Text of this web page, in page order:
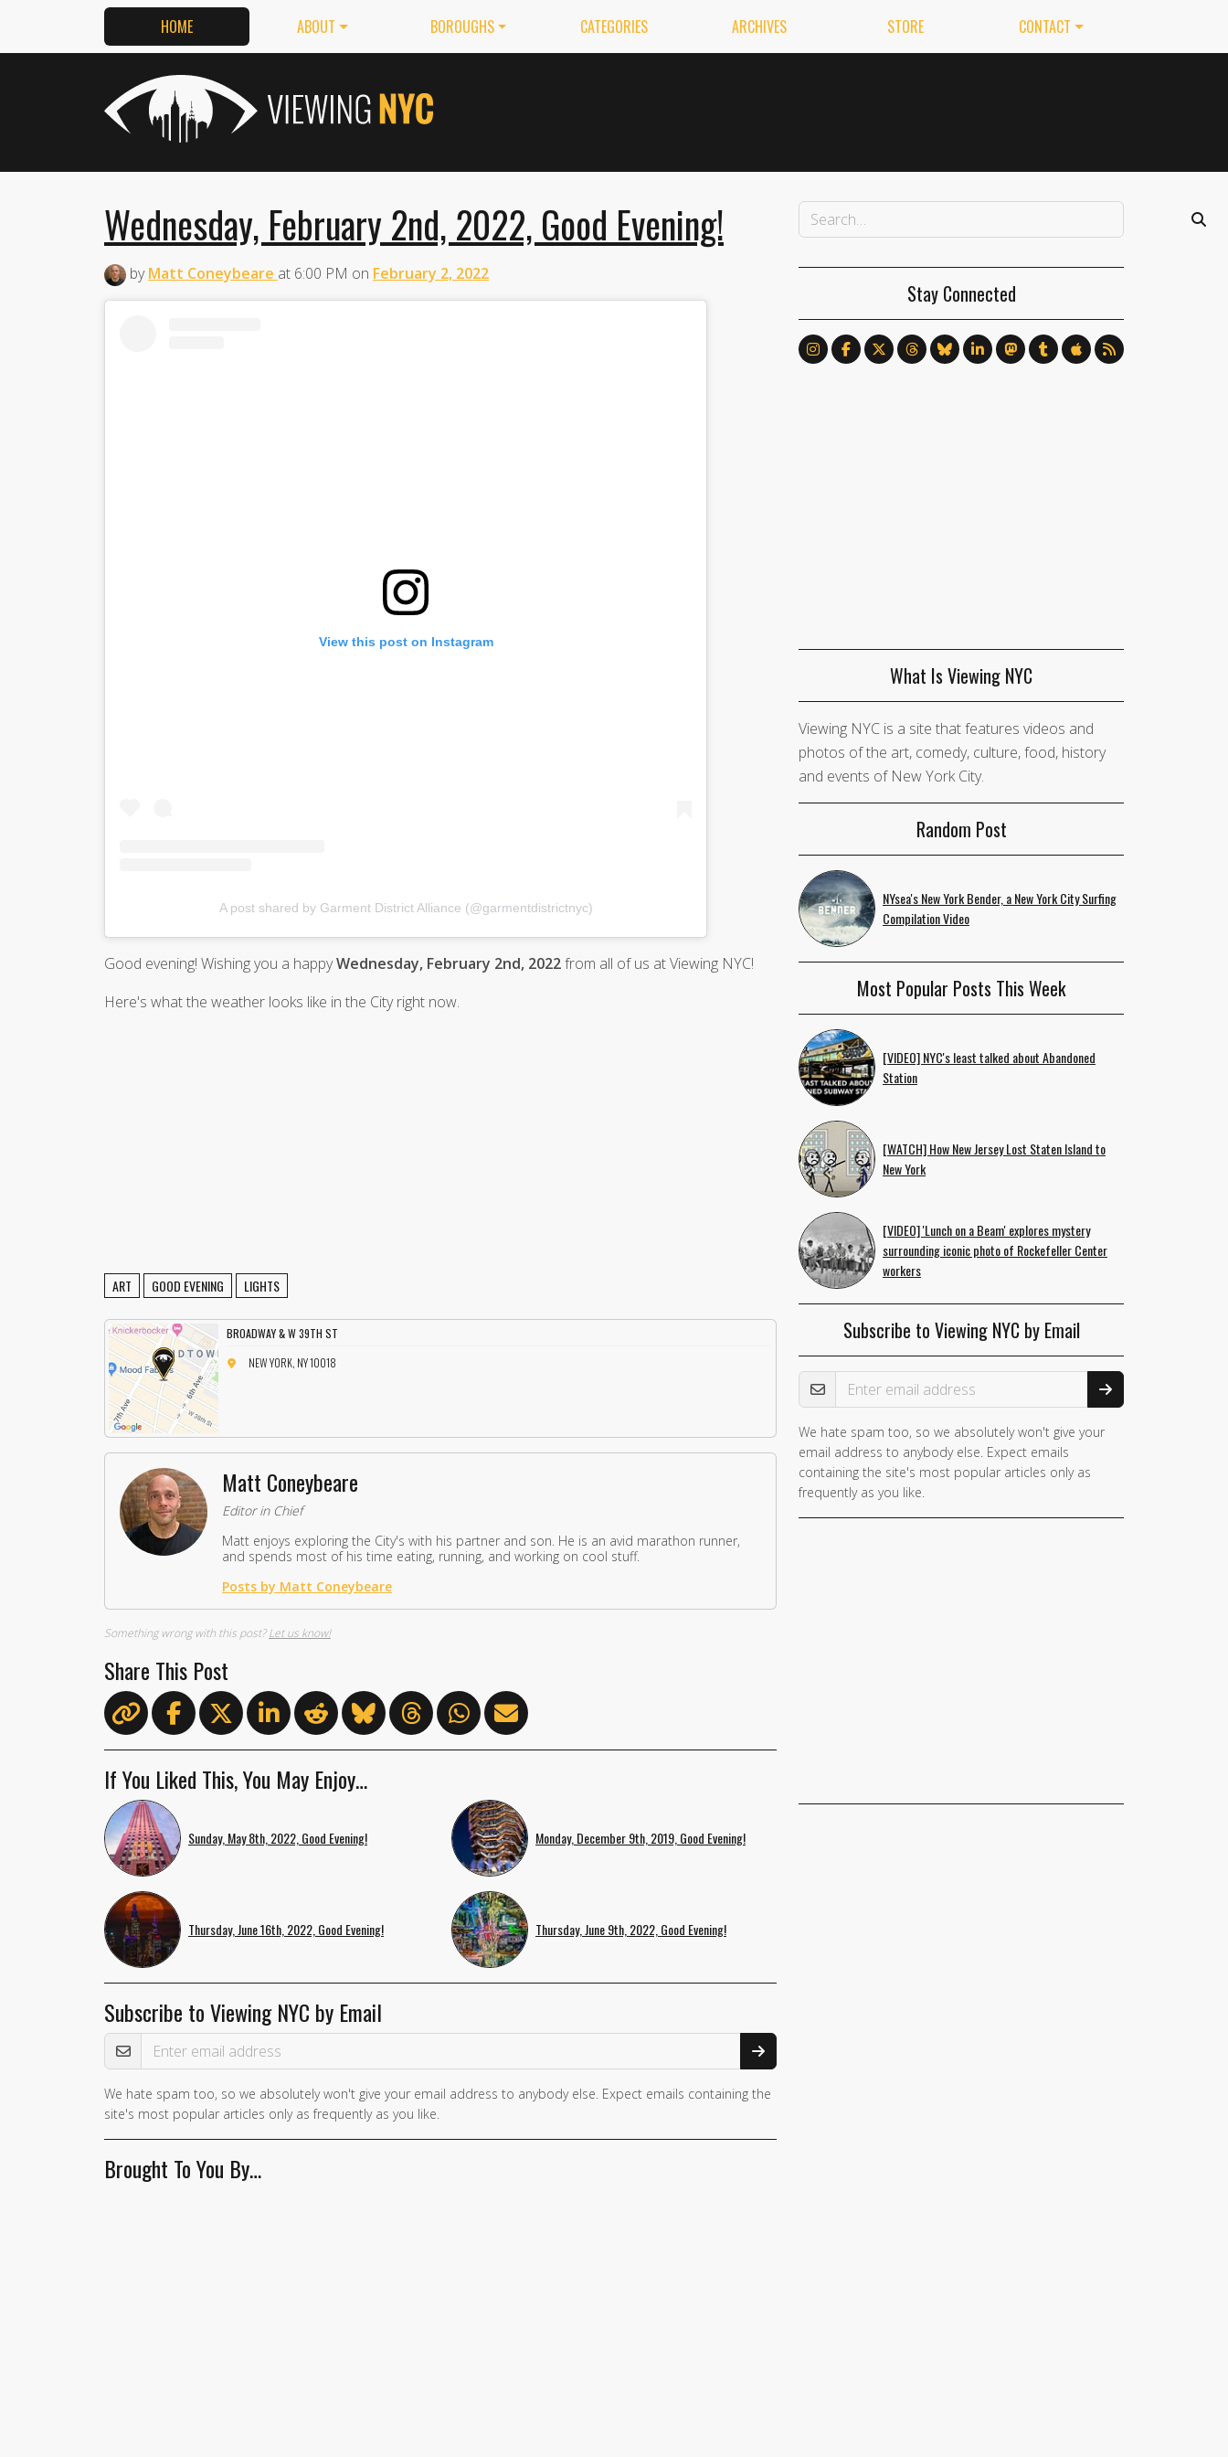
HOME ABOUT BOROUGHS CATEGORIES ARCHIVES STORE CONTACT
Wednesday, February 2nd, 2022, Good Evening!
byMatt Coneybeare at 6:00 PM on February 2, 2022
View this post on Instagram
A post shared by Garment District Alliance (@garmentdistrictnyc)
Good evening! Wishing you a happyWednesday, February 2nd, 2022from all of us at Viewing NYC!
Here's what the weather looks like in the City right now.
ART GOOD EVENING LIGHTS
BROADWAY & W 39TH ST
NEW YORK, NY 10018
Matt Coneybeare
Editor in Chief
Matt enjoys exploring the City's with his partner and son. He is an avid marathon runner,
and spends most of his time eating, running, and working on cool stuff.
Posts by Matt Coneybeare
Something wrong with this post?Let us know!
Share This Post
If You Liked This, You May Enjoy…
Sunday, May 8th, 2022, Good Evening! Monday, December 9th, 2019, Good Evening!
Thursday, June 16th, 2022, Good Evening! Thursday, June 9th, 2022, Good Evening!
Subscribe to Viewing NYC by Email
Email Address
If you
are a
human,
ignore
We hate spam too, so we absolutely won't give your email address to anybody else. Expect emails containing the
site's most popular articles only as frequently as you like.
Brought To You By…
Stay Connected
What Is Viewing NYC
Viewing NYC is a site that features videos and
photos of the art, comedy, culture, food, history
and events of New York City.
Random Post
NYsea's New York Bender, a New York City Surfing
Compilation Video
Most Popular Posts This Week
[VIDEO] NYC's least talked about Abandoned
Station
[WATCH] How New Jersey Lost Staten Island to
New York
[VIDEO] 'Lunch on a Beam' explores mystery
surrounding iconic photo of Rockefeller Center
workers
Subscribe to Viewing NYC by Email
Email Address
We hate spam too, so we absolutely won't give your
email address to anybody else. Expect emails
containing the site's most popular articles only as
frequently as you like.